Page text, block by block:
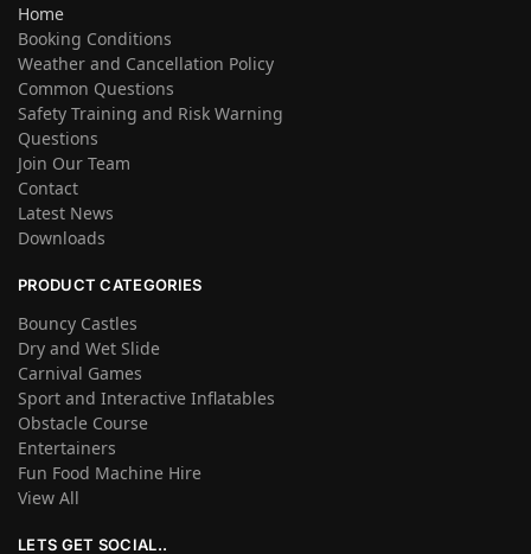
Home
Booking Conditions
Weather and Cancellation Policy
Common Questions
Safety Training and Risk Warning
Questions
Join Our Team
Contact
Latest News
Downloads
PRODUCT CATEGORIES
Bouncy Castles
Dry and Wet Slide
Carnival Games
Sport and Interactive Inflatables
Obstacle Course
Entertainers
Fun Food Machine Hire
View All
LETS GET SOCIAL..